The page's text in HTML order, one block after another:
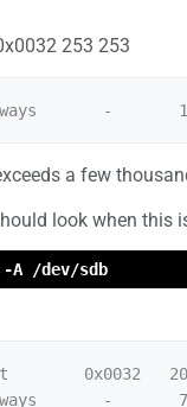
253 253
a few
look when this
A /dev/sdb
0x0032